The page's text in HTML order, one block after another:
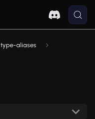
type-aliases